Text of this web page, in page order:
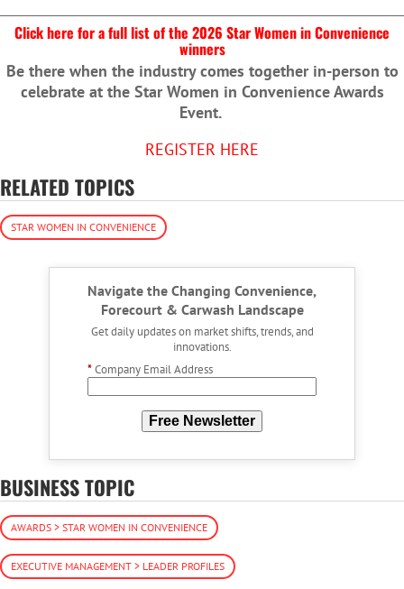
Click here for a full list of the 2026 Star Women in Convenience
winners
Be there when the industry comes together in-person to
celebrate at the Star Women in Convenience Awards
Event.
REGISTER HERE
RELATED TOPICS
STAR WOMEN IN CONVENIENCE
Navigate the Changing Convenience,
Forecourt & Carwash Landscape
Get daily updates on market shifts, trends, and
innovations.
*Company Email Address
Free Newsletter
BUSINESS TOPIC
AWARDS > STAR WOMEN IN CONVENIENCE
EXECUTIVE MANAGEMENT > LEADER PROFILES